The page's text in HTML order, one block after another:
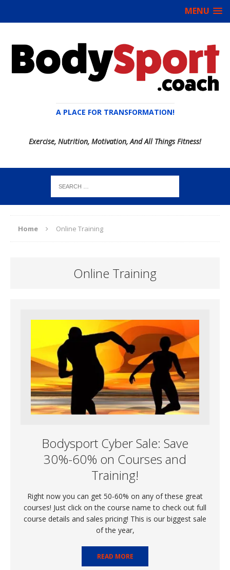
MENU
A PLACE FOR TRANSFORMATION!
Exercise, Nutrition, Motivation, And All Things Fitness!
Home Online Training
Online Training
Bodysport Cyber Sale: Save
30%-60% on Courses and
Training!
Right now you can get 50-60% on any of these great
courses! Just click on the course name to check out full
course details and sales pricing! This is our biggest sale
of the year,
READ MORE